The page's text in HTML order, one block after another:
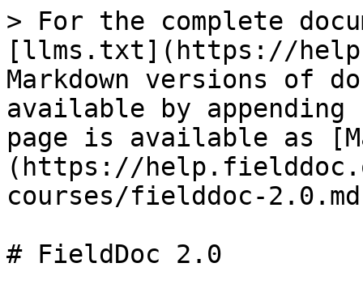
> For the complete
[llms.txt](https://
Markdown versions of
available by
page is available as
(https://
courses/fielddoc-
# FieldDoc 2.0